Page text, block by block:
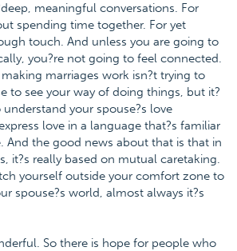
meaningful conversations. For
spending time together. For yet
touch. And unless you are going to
you?re not going to feel connected.
marriages work isn?t trying to
to see your way of doing things, but it?
your spouse?s love
love in a language that?s familiar
And the good news about that is that in
it?s really based on mutual caretaking.
yourself outside your comfort zone to
spouse?s world, almost always it?s
So there is hope for people who